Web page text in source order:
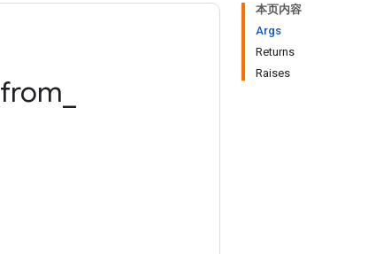
本页内容
Args
Returns
Raises
from